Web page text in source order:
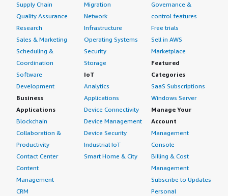
Supply Chain
Quality Assurance
Research
Sales & Marketing
Scheduling &
Coordination
Software
Development
Business
Applications
Blockchain
Collaboration &
Productivity
Contact Center
Content
Management
CRM
Migration
Network
Infrastructure
Operating Systems
Security
Storage
IoT
Analytics
Applications
Device Connectivity
Device Management
Device Security
Industrial IoT
Smart Home & City
Governance &
control features
Free trials
Sell in AWS
Marketplace
Featured
Categories
SaaS Subscriptions
Windows Server
Manage Your
Account
Management
Console
Billing & Cost
Management
Subscribe to Updates
Personal